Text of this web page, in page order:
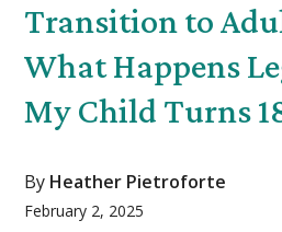
Transition to
What Happens
My Child Turns
By Heather Pietroforte
February 2, 2025